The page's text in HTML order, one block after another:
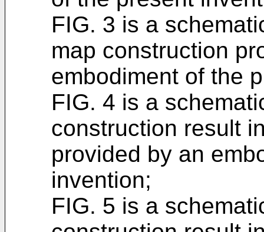
FIG. 3 is a
map construction
embodiment of the
FIG. 4 is a
construction result
provided by an
invention;
FIG. 5 is a